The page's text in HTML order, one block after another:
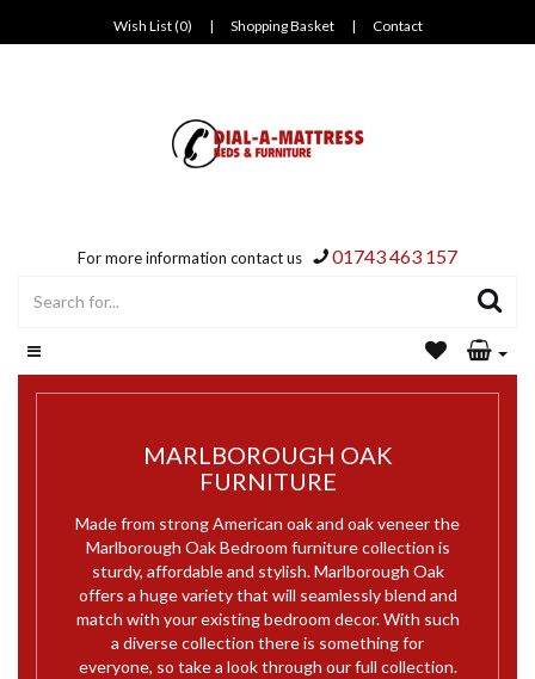
Wish List (0) | Shopping Basket | Contact
For more information contact us 01743 463 157
MARLBOROUGH OAK
FURNITURE
Made from strong American oak and oak veneer the
Marlborough Oak Bedroom furniture collection is
sturdy, affordable and stylish. Marlborough Oak
offers a huge variety that will seamlessly blend and
match with your existing bedroom decor. With such
a diverse collection there is something for
everyone, so take a look through our full collection.